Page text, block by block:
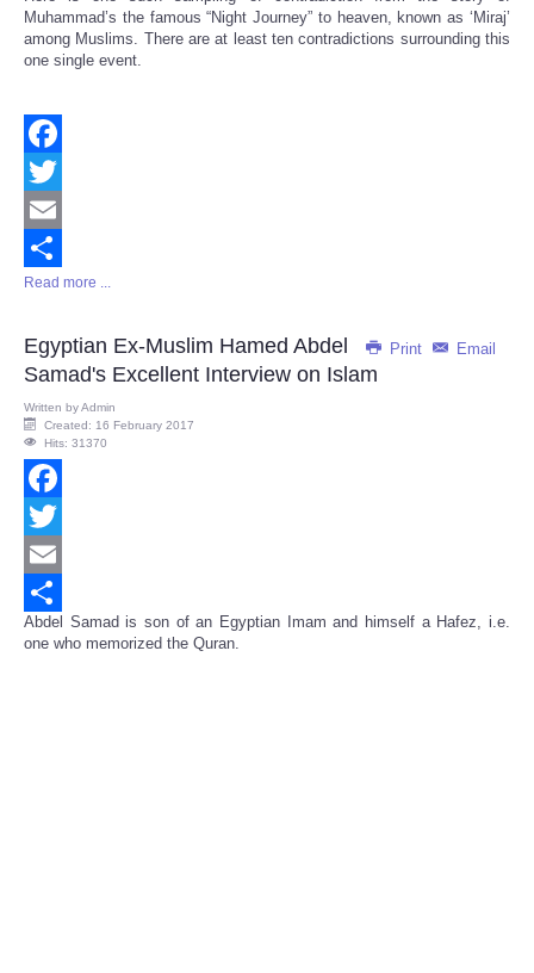
Muhammad’s the famous “Night Journey” to heaven, known as ‘Miraj’
among Muslims. There are at least ten contradictions surrounding this
one single event.
Facebook
Twitter
Email
Share
Read more ...
Print Email
Egyptian Ex-Muslim Hamed Abdel
Samad's Excellent Interview on Islam
Written byAdmin
Created: 16 February 2017
Hits: 31370
Facebook
Twitter
Email
Share
Abdel Samad is son of an Egyptian Imam and himself a Hafez, i.e.
one who memorized the Quran.